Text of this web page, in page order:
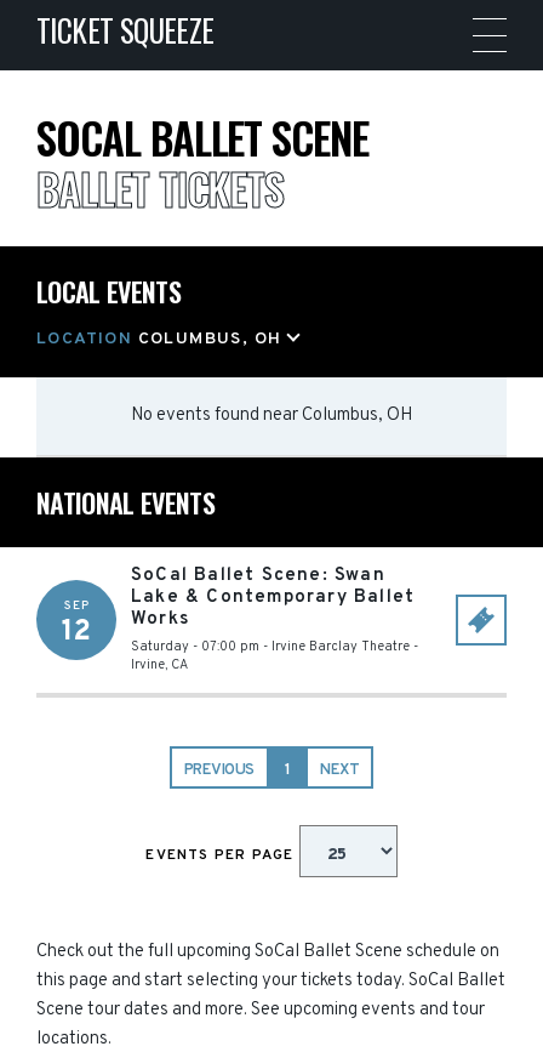
TICKET SQUEEZE
SOCAL BALLET SCENE
BALLET TICKETS
LOCAL EVENTS
LOCATION COLUMBUS, OH
No events found near Columbus, OH
NATIONAL EVENTS
SEP
12
SoCal Ballet Scene: Swan
Lake & Contemporary Ballet
Works
Saturday - 07:00 pm - Irvine Barclay Theatre -
Irvine, CA
PREVIOUS 1 NEXT
EVENTS PER PAGE
Check out the full upcoming SoCal Ballet Scene schedule on
this page and start selecting your tickets today. SoCal Ballet
Scene tour dates and more. See upcoming events and tour
locations.